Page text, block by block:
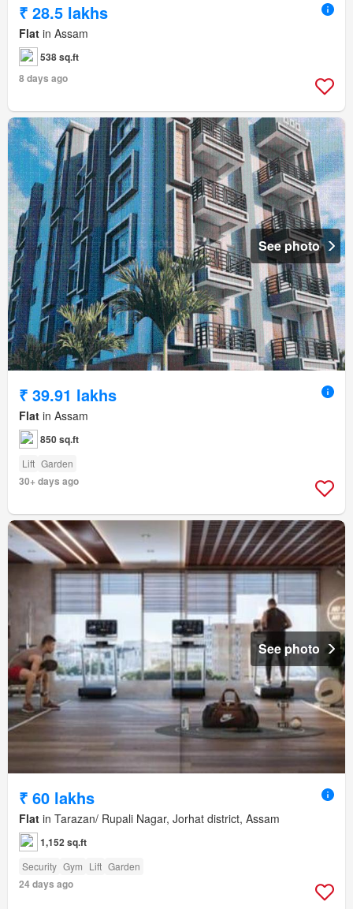
₹ 28.5 lakhs
Flat in Assam
538 sq.ft
8 days ago
See photo
₹ 39.91 lakhs
Flat in Assam
850 sq.ft
Lift Garden
30+ days ago
See photo
₹ 60 lakhs
Flat in Tarazan/ Rupali Nagar, Jorhat district, Assam
1,152 sq.ft
Security Gym Lift Garden
24 days ago